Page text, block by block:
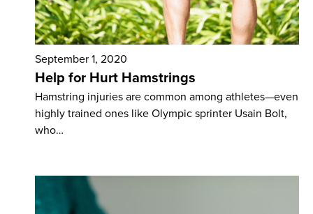
September 1, 2020
Help for Hurt Hamstrings
Hamstring injuries are common among athletes—even
highly trained ones like Olympic sprinter Usain Bolt,
who…